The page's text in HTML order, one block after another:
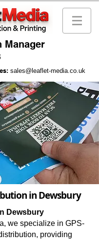
Manager
sales@leaflet-media.co.uk
in Dewsbury
Dewsbury
we specialize in GPS-
providing